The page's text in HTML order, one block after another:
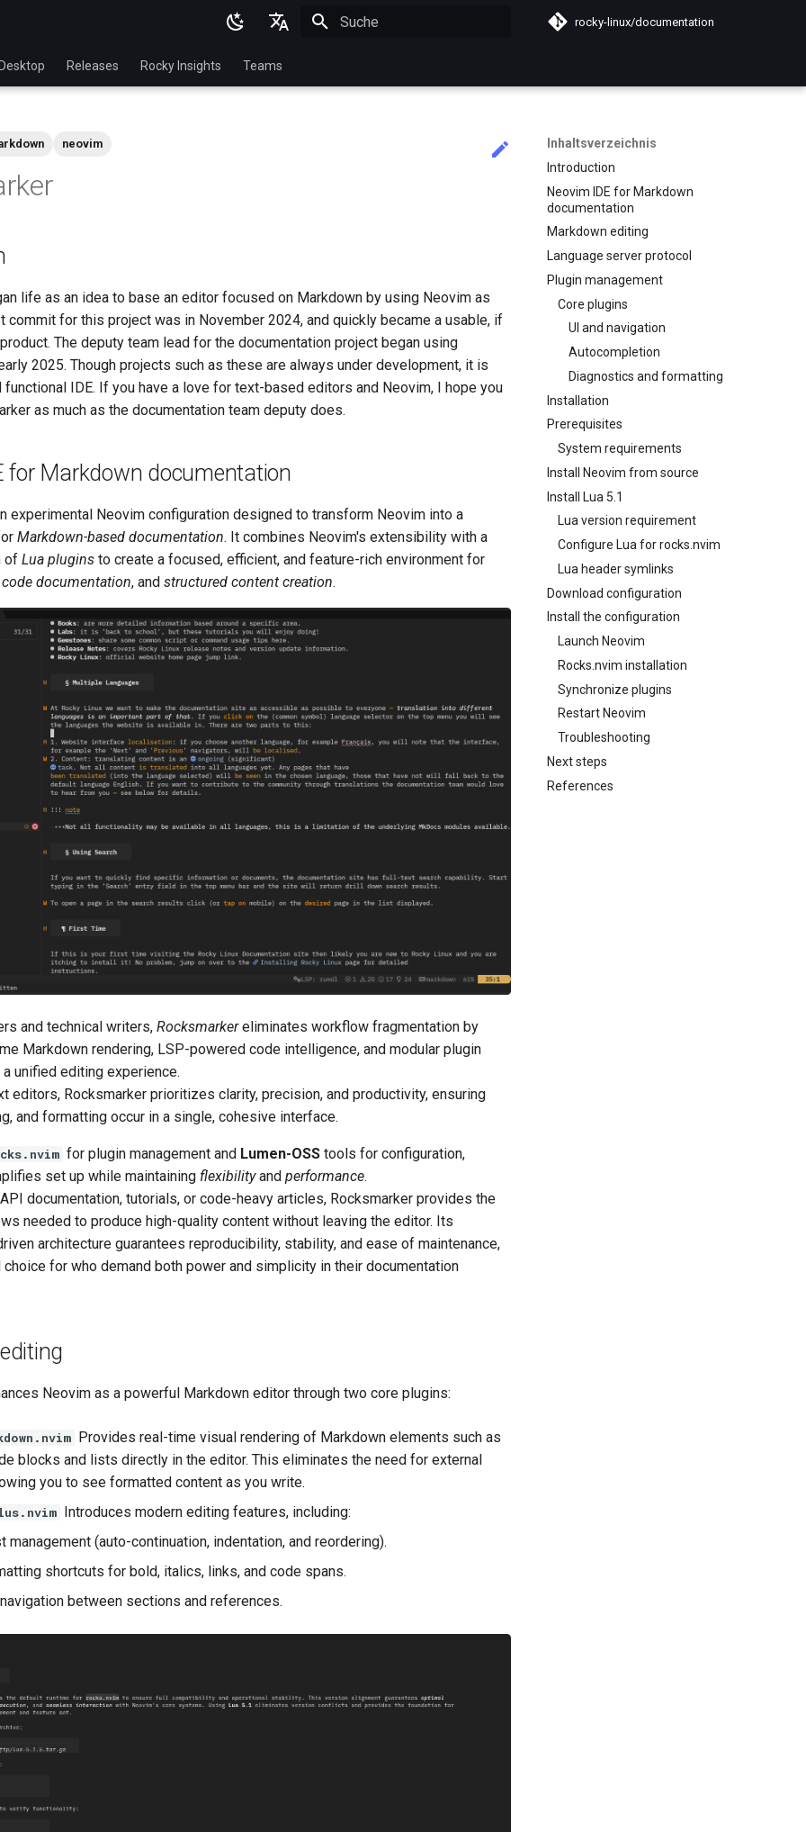
English
한국어
简体中文
rocky-linux/documentation
Desktop Releases Rocky Insights Teams
Inhaltsverzeichnis
Introduction
Neovim IDE for Markdown
documentation
Markdown editing
Language server protocol
Plugin management
Core plugins
UI and navigation
Autocompletion
Diagnostics and formatting
Installation
Prerequisites
System requirements
Install Neovim from source
Install Lua 5.1
Lua version requirement
Configure Lua for rocks.nvim
Lua header symlinks
Download configuration
Install the configuration
Launch Neovim
Rocks.nvim installation
Synchronize plugins
Restart Neovim
Troubleshooting
Next steps
References
neovim
life as an idea to base an editor focused on Markdown by using Neovim as
commit for this project was in November 2024, and quickly became a usable, if
The deputy team lead for the documentation project began using
2025. Though projects such as these are always under development, it is
functional IDE. If you have a love for text-based editors and Neovim, I hope you
as much as the documentation team deputy does.
for Markdown documentation
experimental Neovim configuration designed to transform Neovim into a
Markdown-based documentation. It combines Neovim's extensibility with a
of Lua plugins to create a focused, efficient, and feature-rich environment for
code documentation, and structured content creation.
and technical writers, Rocksmarkereliminates workflow fragmentation by
Markdown rendering, LSP-powered code intelligence, and modular plugin
unified editing experience.
editors, Rocksmarker prioritizes clarity, precision, and productivity, ensuring
and formatting occur in a single, cohesive interface.
for plugin management and Lumen-OSS tools for configuration,
set up while maintaining flexibilityand performance.
documentation, tutorials, or code-heavy articles, Rocksmarker provides the
needed to produce high-quality content without leaving the editor. Its
architecture guarantees reproducibility, stability, and ease of maintenance,
choice for who demand both power and simplicity in their documentation
Neovim as a powerful Markdown editor through two core plugins:
Provides real-time visual rendering of Markdown elements such as
blocks and lists directly in the editor. This eliminates the need for external
you to see formatted content as you write.
Introduces modern editing features, including:
management (auto-continuation, indentation, and reordering).
shortcuts for bold, italics, links, and code spans.
between sections and references.